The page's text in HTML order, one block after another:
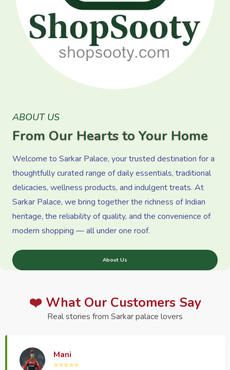
ABOUT US
From Our Hearts to Your Home
Welcome to Sarkar Palace, your trusted destination for a
thoughtfully curated range of daily essentials, traditional
delicacies, wellness products, and indulgent treats. At
Sarkar Palace, we bring together the richness of Indian
heritage, the reliability of quality, and the convenience of
modern shopping — all under one roof.
About Us
❤️ What Our Customers Say
Real stories from Sarkar palace lovers
Haptrend Media
⭐⭐⭐⭐⭐